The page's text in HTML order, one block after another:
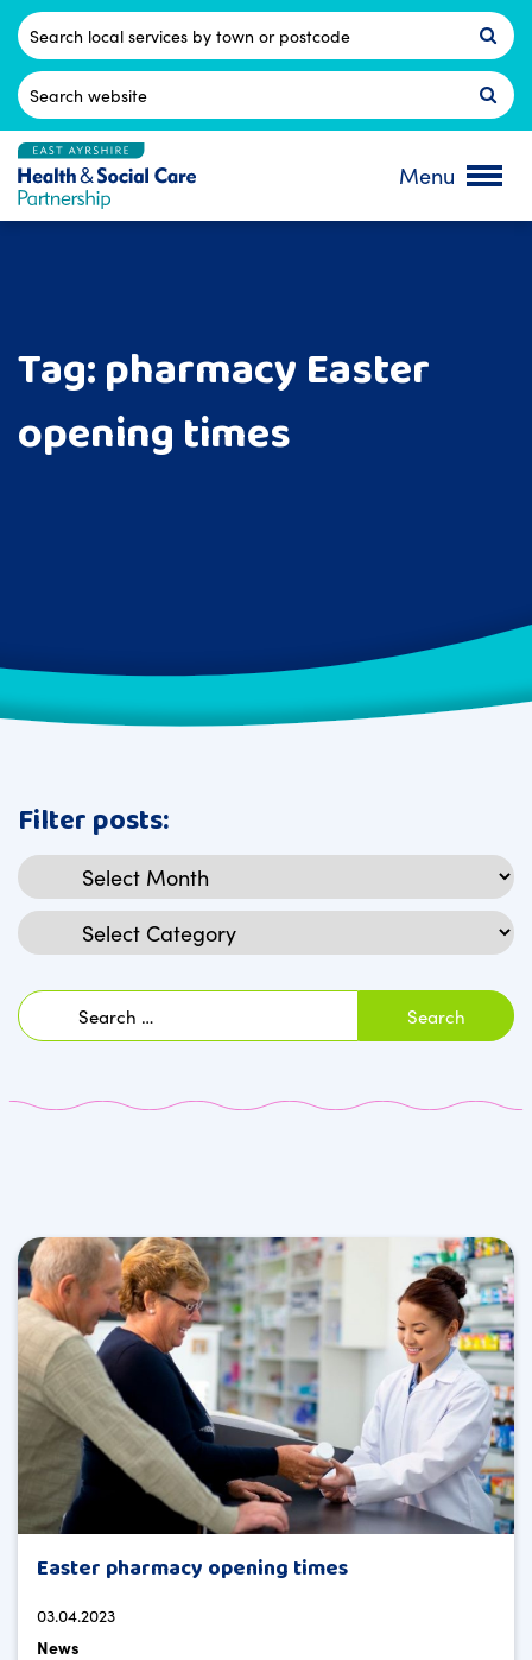
Skip
content
Postcode
Search
for:
Menu
Tag:pharmacy Easter
opening times
Filter posts:
Archives
Categories
Search
for:
Easter pharmacy opening times
03.04.2023
News